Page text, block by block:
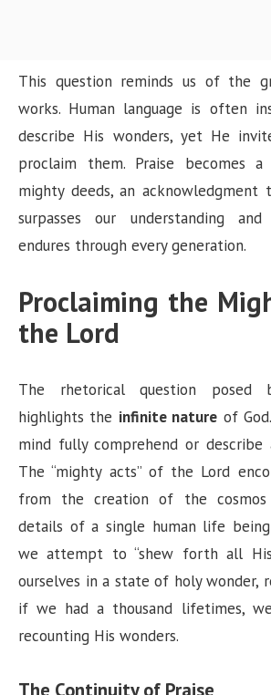
This question reminds us of the
works. Human language is often
describe His wonders, yet He
proclaim them. Praise becomes
mighty deeds, an acknowledgment
surpasses our understanding
endures through every generation.
Proclaiming the
the Lord
The rhetorical question posed
highlights the infinite nature of
mind fully comprehend or describe
The “mighty acts” of the Lord
from the creation of the
details of a single human life being
we attempt to “shew forth all
ourselves in a state of holy wonder,
if we had a thousand lifetimes,
recounting His wonders.
The Continuity of Praise